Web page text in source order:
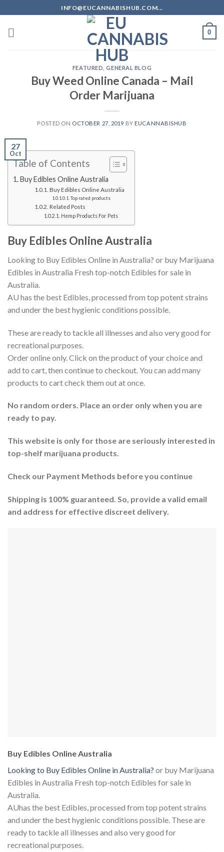
to
content
INFO@EUCANNABISHUB.COM...
0
FEATURED ,GENERAL BLOG
Buy Weed Online Canada – Mail
Order Marijuana
POSTED ON OCTOBER 27, 2019 BY EUCANNABISHUB
27
Oct
Table of Contents
Buy Edibles Online Australia
Buy Edibles Online Australia
Top rated products
Related Posts
Hemp Products For Pets
Buy Edibles Online Australia
Looking to Buy Edibles Online in Australia? or buy Marijuana
Edibles in Australia Fresh top-notch Edibles for sale in
Australia.
AU has the best Edibles, processed from top potent strains
and under the best hygienic conditions possible.
These are ready to tackle all illnesses and also very good for
recreational purposes.
Order online only. Click on the product of your choice and
add to cart, then continue to checkout. You can add many
products to cart check them out at once.
No random orders. Place an order only when you are
ready to pay.
This website is only for those are seriously interested in
top-shelf marijuana products.
Check our Payment Methods before you continue
Shipping is 100% guaranteed. So, provide a valid email
and address for effective discreet delivery.
Buy Edibles Online Australia
Looking to Buy Edibles Online in Australia? or buy Marijuana
Edibles in Australia Fresh top-notch Edibles for sale in
Australia.
AUhas the best Edibles, processed from top potent strains
and under the best hygienic conditions possible. These are
ready to tackle all illnesses and also very good for
recreational purposes.